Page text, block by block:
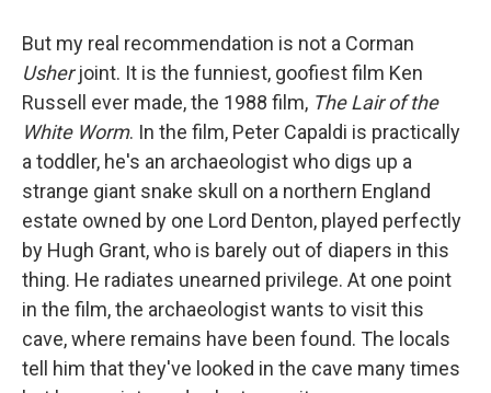
But my real recommendation is not a Corman
Usherjoint. It is the funniest, goofiest film Ken
Russell ever made, the 1988 film, The Lair of the
White Worm. In the film, Peter Capaldi is practically
a toddler, he's an archaeologist who digs up a
strange giant snake skull on a northern England
estate owned by one Lord Denton, played perfectly
by Hugh Grant, who is barely out of diapers in this
thing. He radiates unearned privilege. At one point
in the film, the archaeologist wants to visit this
cave, where remains have been found. The locals
tell him that they've looked in the cave many times